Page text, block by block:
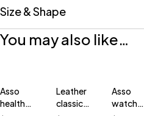
Size & Shape
You may also like…
Asso
health
Leather
classic
Asso
watch